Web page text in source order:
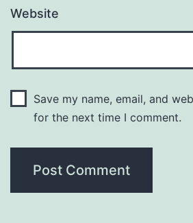
Website
Save my name, email, and
for the next time I comment.